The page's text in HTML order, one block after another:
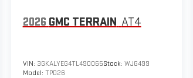
2026 GMC TERRAIN AT4
VIN: 3GKALYEG4TL490065Stock: WJG499
Model: TPD26